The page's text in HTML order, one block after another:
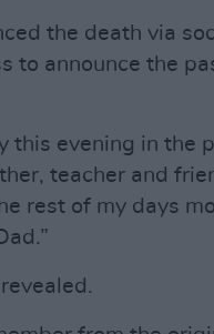
the death via
to announce the
this evening in the
teacher and
rest of my days